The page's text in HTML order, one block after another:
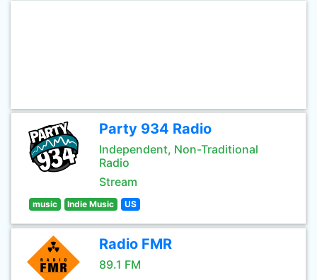
Party 934 Radio
Independent, Non-Traditional
Radio
Stream
music Indie Music US
Radio FMR
89.1 FM